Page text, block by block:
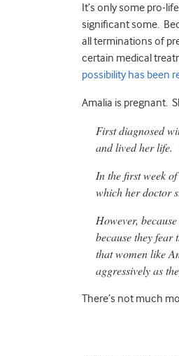
It’s only some pro-
significant some.
all terminations of
certain medical
possibility has been
Amalia is pregnant.
First diagnosed
and lived her life.
In the first week
which her doctor
However,
because they fear
that women like
aggressively as
There’s not much